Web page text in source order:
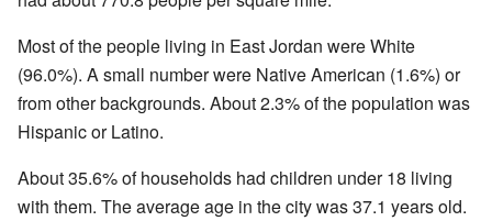
Most of the people living in East Jordan were White
(96.0%). A small number were Native American (1.6%) or
from other backgrounds. About 2.3% of the population was
Hispanic or Latino.
About 35.6% of households had children under 18 living
with them. The average age in the city was 37.1 years old.